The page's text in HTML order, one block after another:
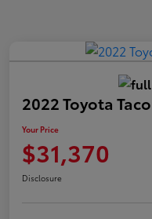
2022 Toyota
Your Price
$31,370
Disclosure